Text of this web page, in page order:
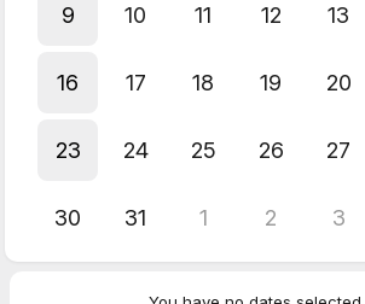
9 10 11 12 13
16 17 18 19 20
23 24 25 26 27
30 31 1 2 3